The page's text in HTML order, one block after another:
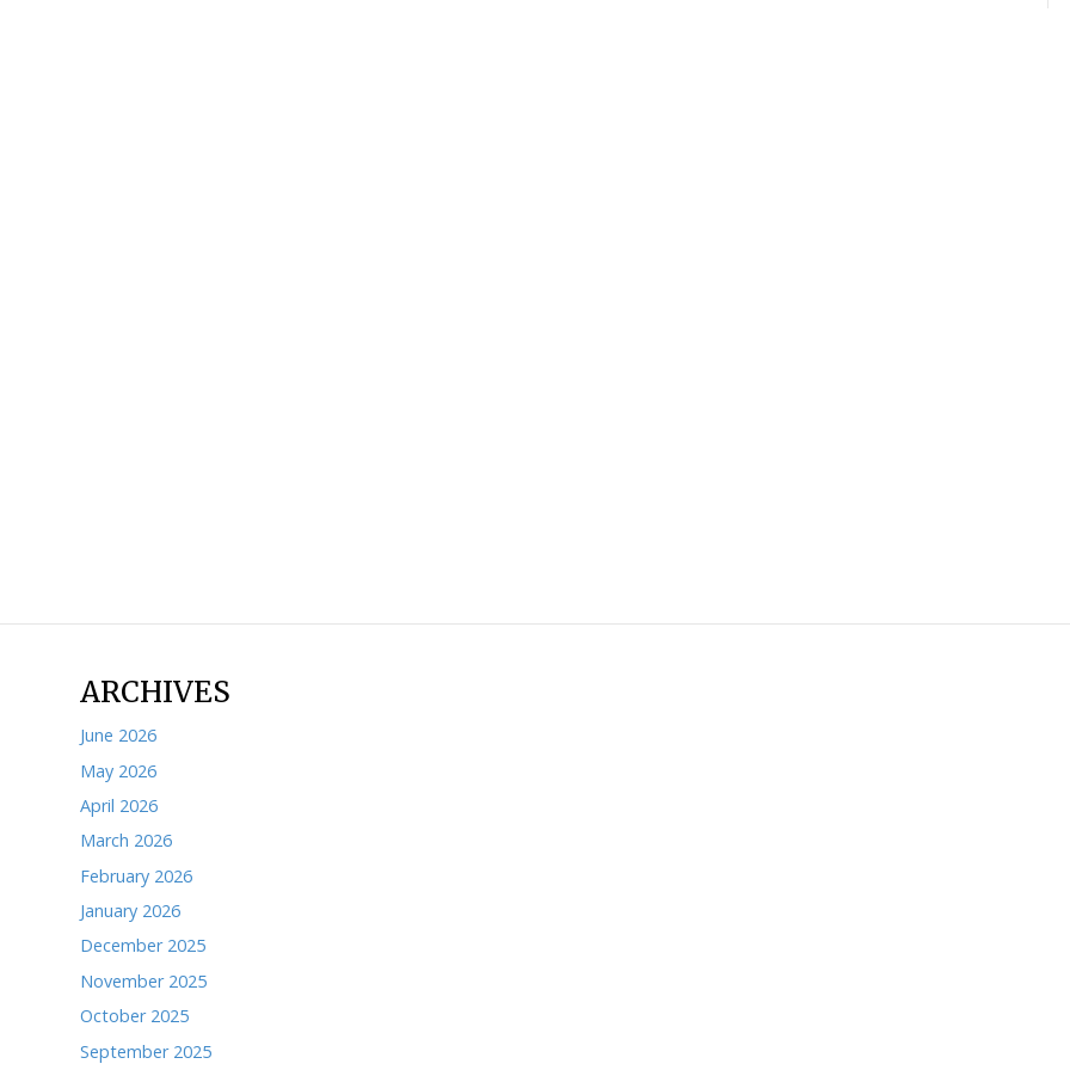
<div class="fb-page" data-href="https://www.facebook.com/TheTimesofNoblesville/" data-tabs="timeline"
ht="" data-small-header="false" data-adapt-container-width="true" data-hide-cover="false" data-show-
ARCHIVES
June 2026